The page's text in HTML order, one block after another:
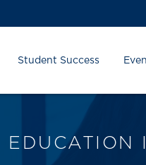
Student Success
EDUCATION